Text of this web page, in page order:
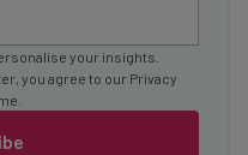
your insights.
you agree to our Privacy